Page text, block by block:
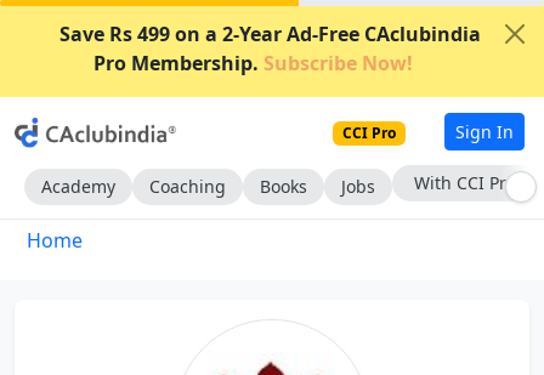
Save Rs 499 on a 2-Year Ad-Free CAclubindia
Pro Membership. Subscribe Now!
CCI Pro Sign In
Academy Coaching Books Jobs With CCI Pro
Home